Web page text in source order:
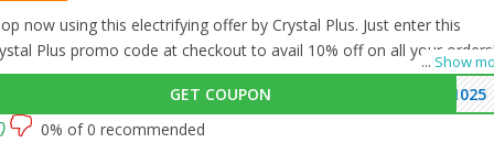
... Show
now using this electrifying offer by Crystal Plus. Just enter this
Plus promo code at checkout to avail 10% off on all your
GET COUPON 1025
0% of 0 recommended